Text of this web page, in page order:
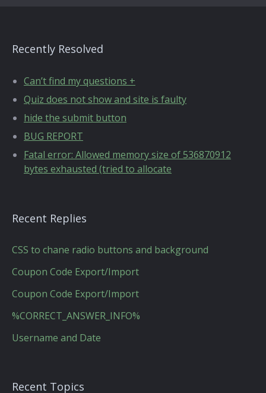
Recently Resolved
Can’t find my questions +
Quiz does not show and site is faulty
hide the submit button
BUG REPORT
Fatal error: Allowed memory size of 536870912
bytes exhausted (tried to allocate
Recent Replies
CSS to chane radio buttons and background
Coupon Code Export/Import
Coupon Code Export/Import
%CORRECT_ANSWER_INFO%
Username and Date
Recent Topics